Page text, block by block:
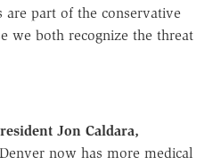
part of the conservative
we both recognize the threat
Jon Caldara,
now has more medical